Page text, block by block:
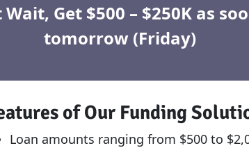
Wait, Get $500 – $250K as
tomorrow (Friday)
of Our Funding
Loan amounts ranging from $500 to